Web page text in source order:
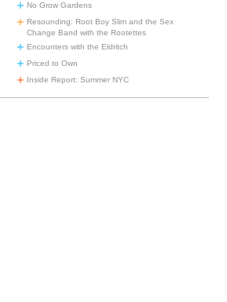
No Grow Gardens
Resounding: Root Boy Slim and the Sex
Change Band with the Rootettes
Encounters with the Eldritch
Priced to Own
Inside Report: Summer NYC